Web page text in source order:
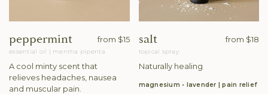
peppermint from $15
essential oil | mentha piperita
A cool minty scent that
relieves headaches, nausea
and muscular pain.
salt from $18
topical spray
Naturally healing
magnesium • lavender pain relief